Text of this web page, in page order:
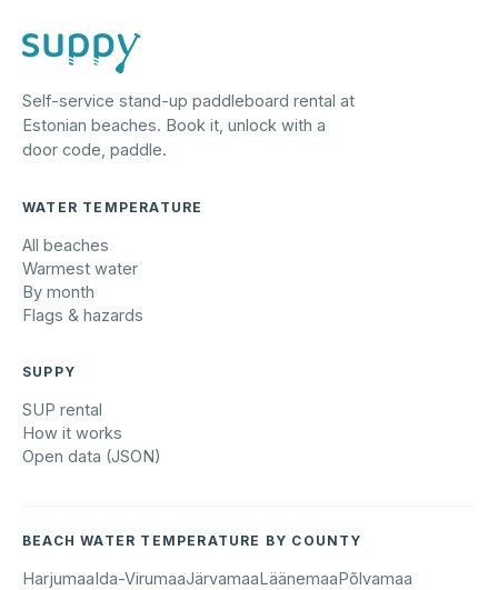
Self-service stand-up paddleboard rental at
Estonian beaches. Book it, unlock with a
door code, paddle.
WATER TEMPERATURE
All beaches
Warmest water
By month
Flags & hazards
SUPPY
SUP rental
How it works
Open data (JSON)
BEACH WATER TEMPERATURE BY COUNTY
HarjumaaIda-VirumaaJärvamaaLäänemaaPõlvamaa